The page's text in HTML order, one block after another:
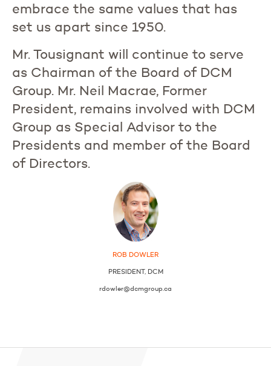
embrace the same values that has
set us apart since 1950.
Mr. Tousignant will continue to serve
as Chairman of the Board of DCM
Group. Mr. Neil Macrae, Former
President, remains involved with DCM
Group as Special Advisor to the
Presidents and member of the Board
of Directors.
ROB DOWLER
PRESIDENT, DCM
rdowler@dcmgroup.ca